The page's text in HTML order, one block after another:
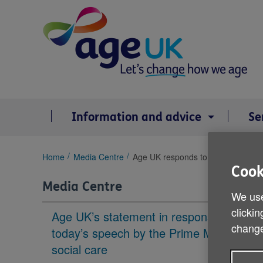
Information and advice
You
here:
Home Media Centre Age UK responds to the
Media Centre
Age UK’s statement in response to
today’s speech by the Prime Minister on
social care
We